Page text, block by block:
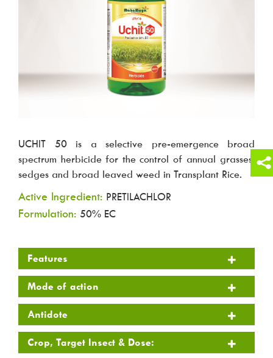
UCHIT 50 is a selective pre-emergence broad
spectrum herbicide for the control of annual grasses,
sedges and broad leaved weed in Transplant Rice.
Active Ingredient: PRETILACHLOR
Formulation: 50% EC
Features
Mode of action
Antidote
Crop, Target Insect & Dose: